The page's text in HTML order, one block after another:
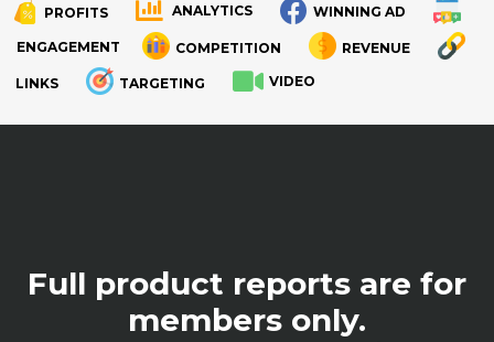
PROFITS ANALYTICS WINNING AD
ENGAGEMENT COMPETITION REVENUE
LINKS TARGETING VIDEO
Full product reports are for
members only.